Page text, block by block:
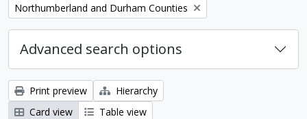
Remove filter:
Northumberland and Durham Counties
Advanced search options
Print preview
Hierarchy
Card view
Table view